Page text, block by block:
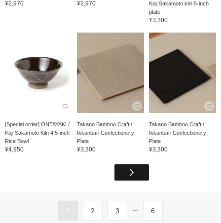
¥2,970 ¥2,970
Koji Sakamoto kiln 5-inch
plate
¥3,300
[Special order] ONTAYAKI /
Koji Sakamoto Kiln 4.5-inch
Rice Bowl
¥4,950
Takano Bamboo Craft /
Ikkanbari Confectionery
Plate
¥3,300
Takano Bamboo Craft /
Ikkanbari Confectionery
Plate
¥3,300
1 2 3 ... 6